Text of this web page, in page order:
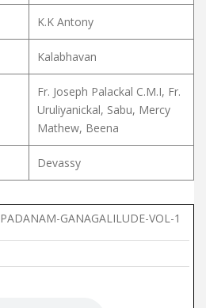
K.K Antony
Kalabhavan
Fr. Joseph Palackal C.M.I, Fr.
Uruliyanickal, Sabu, Mercy
Mathew, Beena
Devassy
GANAGALILUDE-VOL-1